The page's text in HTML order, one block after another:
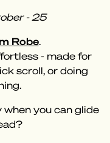
- 25
Robe.
- made for
scroll, or doing
you can glide